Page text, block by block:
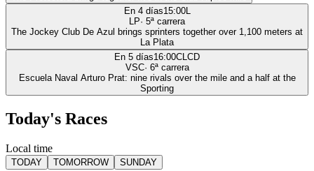
En 4 días15:00L
LP· 5ª carrera
The Jockey Club De Azul brings sprinters together over 1,100 meters at
La Plata
En 5 días16:00CLCD
VSC· 6ª carrera
Escuela Naval Arturo Prat: nine rivals over the mile and a half at the
Sporting
Today's Races
Local time
TODAY TOMORROW SUNDAY